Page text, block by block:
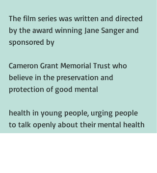
The film series was written and directed
by the award winning Jane Sanger and
sponsored by
Cameron Grant Memorial Trust who
believe in the preservation and
protection of good mental
health in young people, urging people
to talk openly about their mental health
and pointing them in